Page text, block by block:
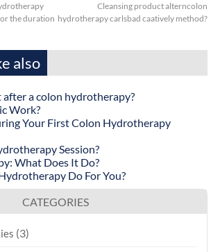
the duration
Cleansing product alterncolon
hydrotherapy carlsbad caatively method?
also
after a colon hydrotherapy?
Work?
Your First Colon Hydrotherapy
Session?
What Does It Do?
Do For You?
CATEGORIES
(3)